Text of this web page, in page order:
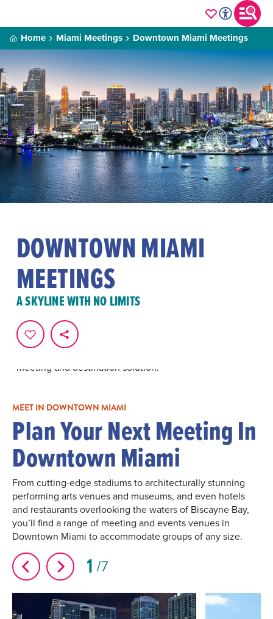
Home Miami Meetings Downtown Miami Meetings
DOWNTOWN MIAMI
MEETINGS
A SKYLINE WITH NO LIMITS
Plan an unforgettable meeting in Downtown Miami.
Partner hotels offer guest rooms and meeting rooms and
spaces for any group size. Downtown Miami is the
location, best-in-class cuisine and exciting
entertainment choices. Nearby attractions, shopping
meeting and destination solution.
MEET IN DOWNTOWN MIAMI
Plan Your Next Meeting In
Downtown Miami
From cutting-edge stadiums to architecturally stunning
performing arts venues and museums, and even hotels
and restaurants overlooking the waters of Biscayne Bay,
you’ll find a range of meeting and events venues in
Downtown Miami to accommodate groups of any size.
1 7